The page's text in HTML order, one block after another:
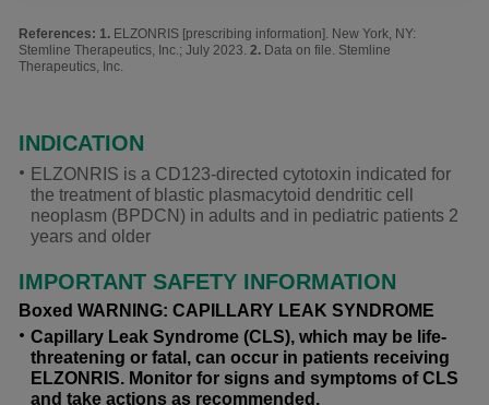
References:
ELZONRIS [prescribing information]. New York, NY:
Stemline Therapeutics, Inc.; July 2023.
Data on file. Stemline
Therapeutics, Inc.
INDICATION
ELZONRIS is a CD123-directed cytotoxin indicated for
the treatment of blastic plasmacytoid dendritic cell
neoplasm (BPDCN) in adults and in pediatric patients 2
years and older
IMPORTANT SAFETY INFORMATION
Boxed WARNING: CAPILLARY LEAK SYNDROME
Capillary Leak Syndrome (CLS), which may be life-
threatening or fatal, can occur in patients receiving
ELZONRIS. Monitor for signs and symptoms of CLS
and take actions as recommended.